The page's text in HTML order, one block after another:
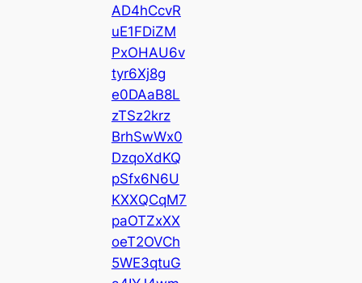
AD4hCcvR
uE1FDiZM
PxOHAU6v
tyr6Xj8g
e0DAaB8L
zTSz2krz
BrhSwWx0
DzqoXdKQ
pSfx6N6U
KXXQCqM7
paOTZxXX
oeT2OVCh
5WE3qtuG